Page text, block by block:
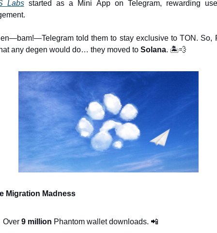
Labs started as a Mini App on Telegram, rewarding
told them to stay exclusive to TON. So,
any degen would do… they moved to Solana. 🏝️💨
Migration Madness
Over 9 million Phantom wallet downloads. 📲